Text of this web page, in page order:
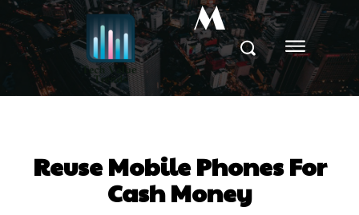
M
Reuse Mobile Phones For
Cash Money